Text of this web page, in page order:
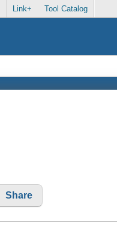
Link+ Tool Catalog
Share